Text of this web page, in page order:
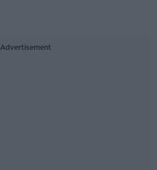
Advertisement